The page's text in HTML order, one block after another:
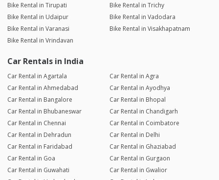
Bike Rental in Tirupati
Bike Rental in Trichy
Bike Rental in Udaipur
Bike Rental in Vadodara
Bike Rental in Varanasi
Bike Rental in Visakhapatnam
Bike Rental in Vrindavan
Car Rentals in India
Car Rental in Agartala
Car Rental in Agra
Car Rental in Ahmedabad
Car Rental in Ayodhya
Car Rental in Bangalore
Car Rental in Bhopal
Car Rental in Bhubaneswar
Car Rental in Chandigarh
Car Rental in Chennai
Car Rental in Coimbatore
Car Rental in Dehradun
Car Rental in Delhi
Car Rental in Faridabad
Car Rental in Ghaziabad
Car Rental in Goa
Car Rental in Gurgaon
Car Rental in Guwahati
Car Rental in Gwalior